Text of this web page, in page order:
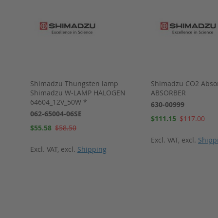
Shimadzu Thungsten lamp
Shimadzu W-LAMP HALOGEN
64604_12V_50W *
062-65004-06SE
Special
$55.58 $58.50
Excl. VAT, excl. Shipping
Shimadzu CO2
ABSORBER
630-00999
Special
$111.15 $117.00
Excl. VAT, excl.